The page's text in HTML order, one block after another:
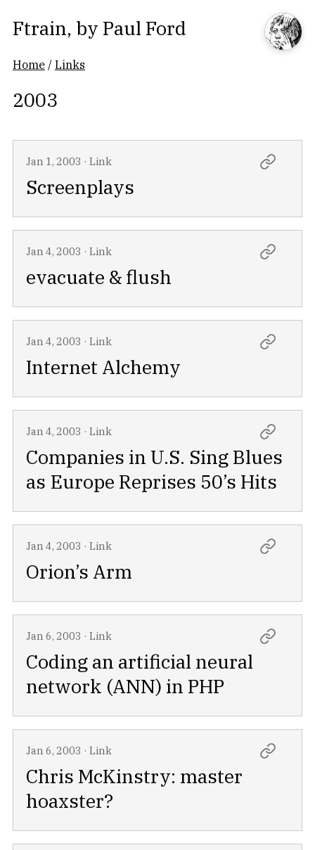
Ftrain, by Paul Ford
Home /Links
2003
Jan 1, 2003 · Link
Screenplays
Jan 4, 2003 · Link
evacuate & flush
Jan 4, 2003 · Link
Internet Alchemy
Jan 4, 2003 · Link
Companies in U.S. Sing Blues
as Europe Reprises 50’s Hits
Jan 4, 2003 · Link
Orion’s Arm
Jan 6, 2003 · Link
Coding an artificial neural
network (ANN) in PHP
Jan 6, 2003 · Link
Chris McKinstry: master
hoaxster?